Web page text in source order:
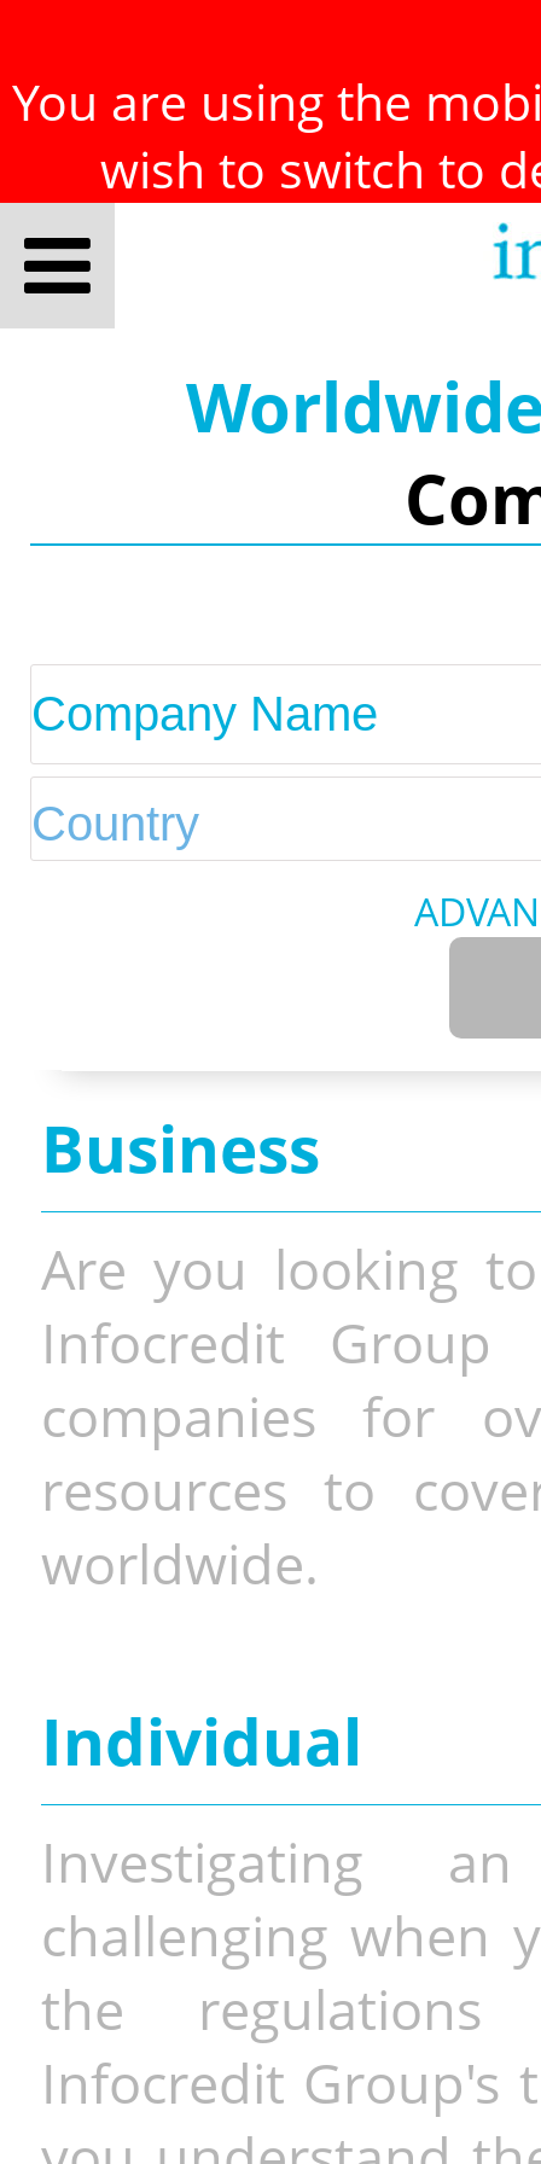
You are using the
wish to switch to
Business
Are you looking
Infocredit Group
companies for
resources to
worldwide.
Individual
Investigating
challenging when
the
Infocredit Group's